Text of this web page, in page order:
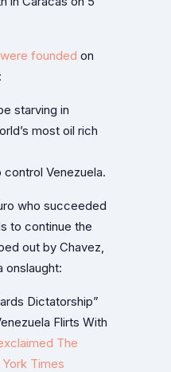
were founded on
starving in
most oil rich
Venezuela.
who succeeded
to continue the
out by Chavez,
onslaught:
Dictatorship”
Flirts With
The
Times